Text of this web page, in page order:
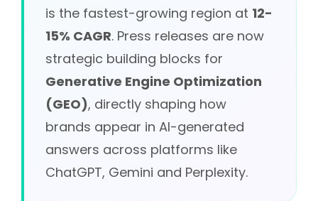
is the fastest-growing region at 12-
15% CAGR. Press releases are now
strategic building blocks for
Generative Engine Optimization
(GEO), directly shaping how
brands appear in AI-generated
answers across platforms like
ChatGPT, Gemini and Perplexity.